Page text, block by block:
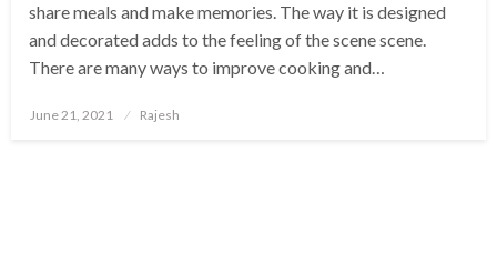
share meals and make memories. The way it is designed
and decorated adds to the feeling of the scene scene.
There are many ways to improve cooking and…
Posted
June 21, 2021 Rajesh